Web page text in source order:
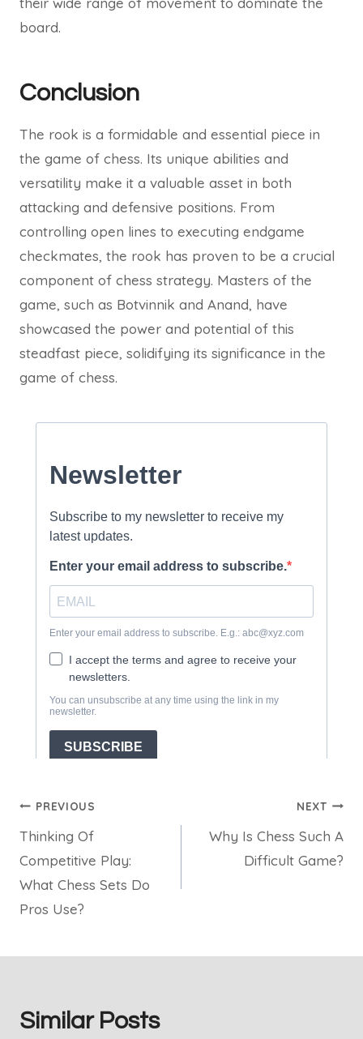
board.
Conclusion
The rook is a formidable and essential piece in
the game of chess. Its unique abilities and
versatility make it a valuable asset in both
attacking and defensive positions. From
controlling open lines to executing endgame
checkmates, the rook has proven to be a crucial
component of chess strategy. Masters of the
game, such as Botvinnik and Anand, have
showcased the power and potential of this
steadfast piece, solidifying its significance in the
game of chess.
Post
navigation
PREVIOUS
Thinking Of
Competitive Play:
What Chess Sets Do
Pros Use?
NEXT
Why Is Chess Such A
Difficult Game?
Similar Posts